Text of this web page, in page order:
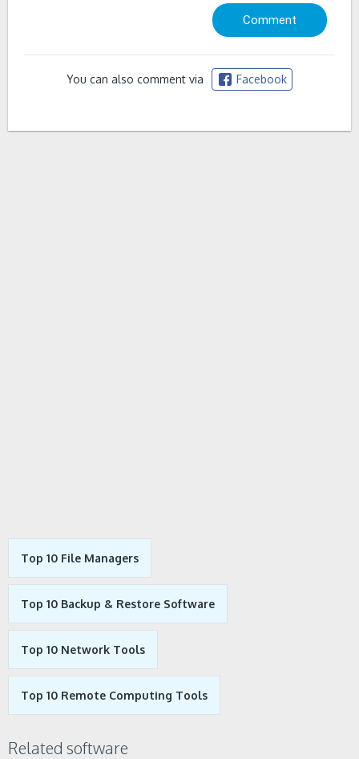
You can also comment via Facebook
Top 10 File Managers
Top 10 Backup & Restore Software
Top 10 Network Tools
Top 10 Remote Computing Tools
Related software